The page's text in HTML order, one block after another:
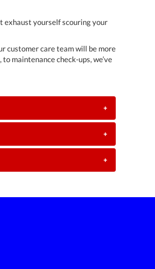
exhaust yourself scouring your
customer care team will be more
maintenance check-ups, we’ve
+
+
+